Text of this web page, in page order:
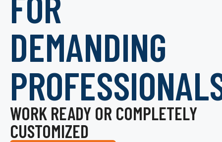
DEMANDING
WORK READY OR COMPLETELY
CUSTOMIZED